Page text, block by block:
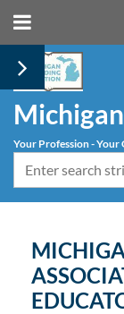
Your Profession -